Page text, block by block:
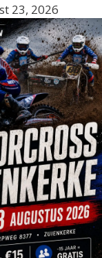
23, 2026